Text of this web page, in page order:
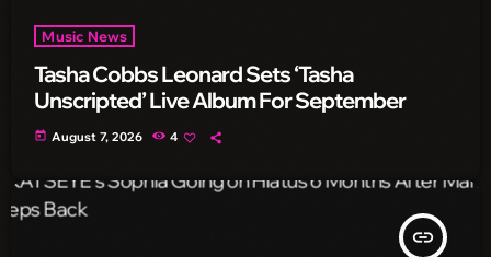
Music News
Tasha Cobbs Leonard Sets ‘Tasha
Unscripted’ Live Album For September
today August 7, 2026 4
insert_link